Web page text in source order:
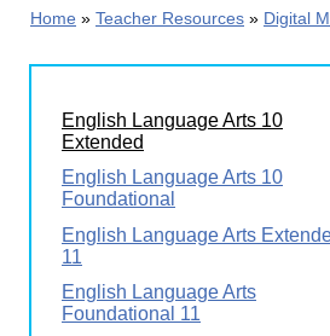
Information
Digital
Educational
Media
Workshops
Home Teacher Resources Digital
English Language Arts 10
Extended
English Language Arts 10
Foundational
English Language Arts
11
English Language Arts
Foundational 11